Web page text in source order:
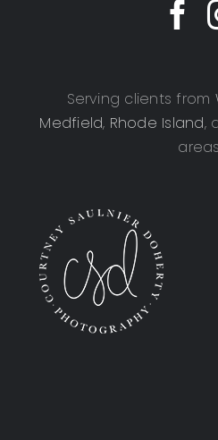
Serving clients from
Medfield, Rhode Island,